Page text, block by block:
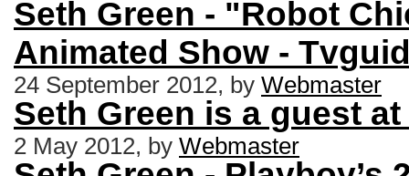
Seth Green - "Robot
Animated Show -
24 September 2012, by Webmaster
Seth Green is a guest
2 May 2012, by Webmaster